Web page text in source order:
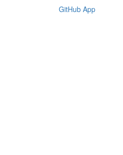
GitHub App